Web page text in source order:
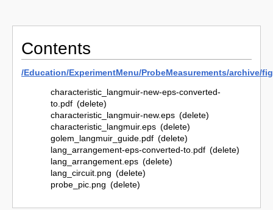
Contents
/Education/ExperimentMenu/ProbeMeasurements/archive/
characteristic_langmuir-new-eps-converted-
to.pdf (delete)
characteristic_langmuir-new.eps (delete)
characteristic_langmuir.eps (delete)
golem_langmuir_guide.pdf (delete)
lang_arrangement-eps-converted-to.pdf (delete)
lang_arrangement.eps (delete)
lang_circuit.png (delete)
probe_pic.png (delete)